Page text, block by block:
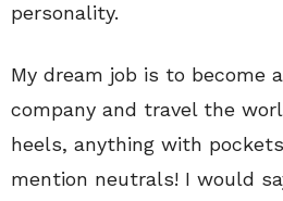
personality.
My dream job is to become
company and travel the
heels, anything with
mention neutrals! I would